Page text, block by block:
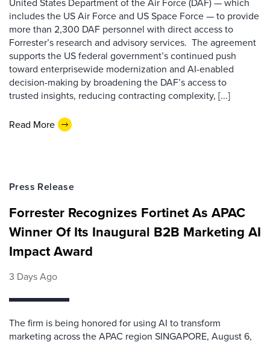
includes the US Air Force and US Space Force — to provide
more than 2,300 DAF personnel with direct access to
Forrester’s research and advisory services. The agreement
supports the US federal government’s continued push
toward enterprisewide modernization and AI-enabled
decision-making by broadening the DAF’s access to
trusted insights, reducing contracting complexity, [...]
Read More
Press Release
Forrester Recognizes Fortinet As APAC
Winner Of Its Inaugural B2B Marketing AI
Impact Award
3 Days Ago
The firm is being honored for using AI to transform
marketing across the APAC region SINGAPORE, August 6,